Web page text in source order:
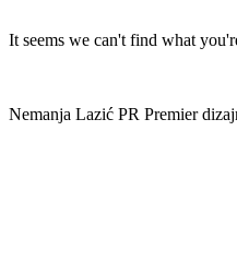
It seems we can't find what
Nemanja Lazić PR Premier